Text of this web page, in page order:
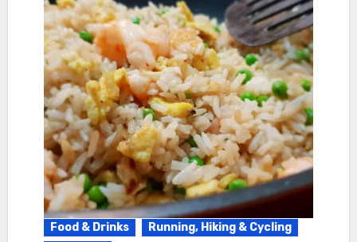
Food & Drinks
Running, Hiking & Cycling